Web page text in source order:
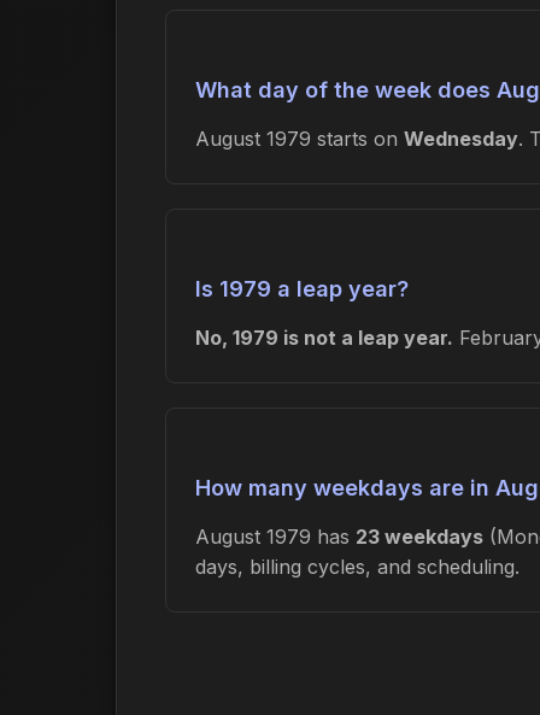
What day of the week does
August 1979 starts on Wednesday.
Is 1979 a leap year?
No, 1979 is not a leap year.
How many weekdays are in
August 1979 has 23 weekdays
days, billing cycles, and scheduling.